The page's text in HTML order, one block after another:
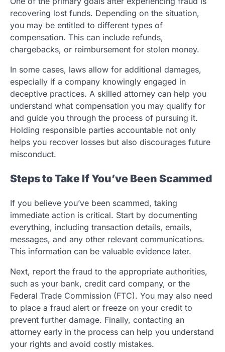
recovering lost funds. Depending on the situation,
you may be entitled to different types of
compensation. This can include refunds,
chargebacks, or reimbursement for stolen money.
In some cases, laws allow for additional damages,
especially if a company knowingly engaged in
deceptive practices. A skilled attorney can help you
understand what compensation you may qualify for
and guide you through the process of pursuing it.
Holding responsible parties accountable not only
helps you recover losses but also discourages future
misconduct.
Steps to Take If You’ve Been Scammed
If you believe you’ve been scammed, taking
immediate action is critical. Start by documenting
everything, including transaction details, emails,
messages, and any other relevant communications.
This information can be valuable evidence later.
Next, report the fraud to the appropriate authorities,
such as your bank, credit card company, or the
Federal Trade Commission (FTC). You may also need
to place a fraud alert or freeze on your credit to
prevent further damage. Finally, contacting an
attorney early in the process can help you understand
your rights and avoid costly mistakes.